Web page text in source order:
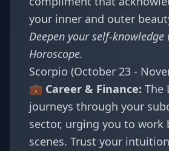
your inner and outer
Deepen your self-
Horoscope.
Scorpio (October 23 -
💼 Career & Finance: The
journeys through your
sector, urging you to work
scenes. Trust your